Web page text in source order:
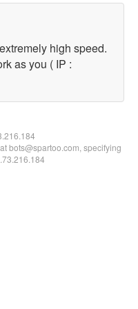
high speed.
as you ( IP :
bots@spartoo.com, specifying